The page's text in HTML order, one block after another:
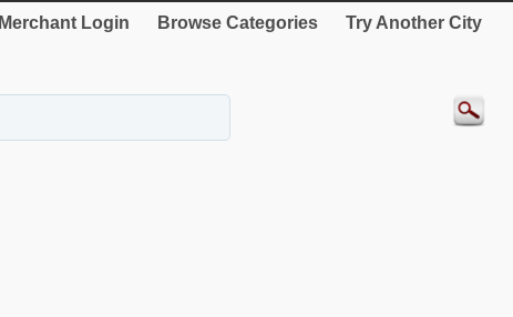
Merchant Login Browse Categories Try Another City